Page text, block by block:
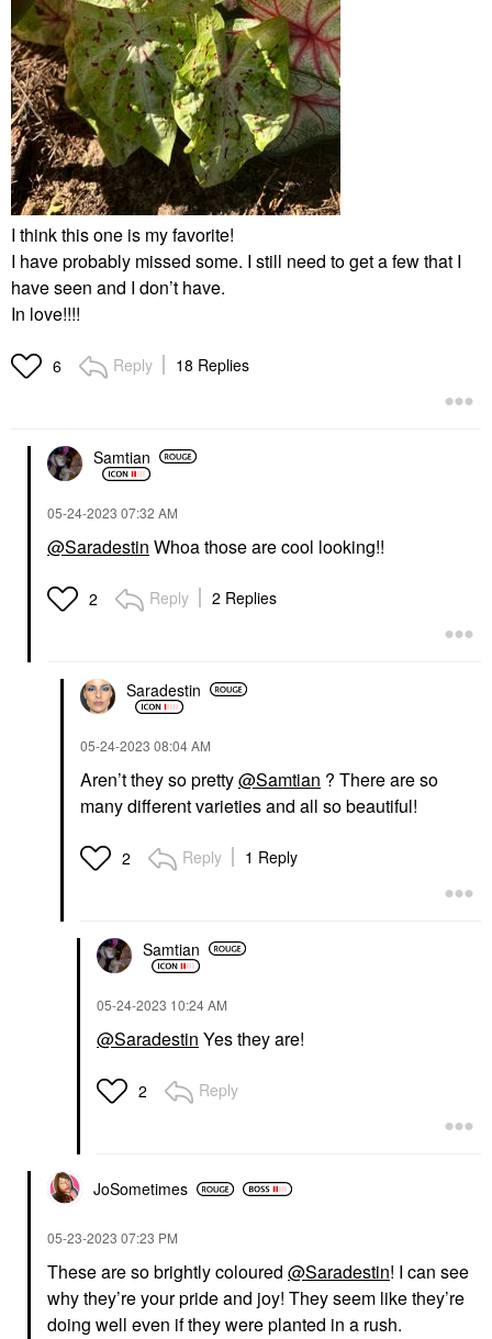
I think this one is my favorite!
I have probably missed some. I still need to get a few that I
have seen and I don’t have.
In love!!!!
6 Reply 18 Replies
Samtian
‎05-24-2023 07:32 AM
@Saradestin Whoa those are cool looking!!
2 Reply 2 Replies
Saradestin
‎05-24-2023 08:04 AM
Aren’t they so pretty@Samtian ? There are so
many different varieties and all so beautiful!
2 Reply 1 Reply
Samtian
‎05-24-2023 10:24 AM
@Saradestin Yes they are!
2 Reply
JoSometimes
‎05-23-2023 07:23 PM
These are so brightly coloured @Saradestin! I can see
why they’re your pride and joy! They seem like they’re
doing well even if they were planted in a rush.